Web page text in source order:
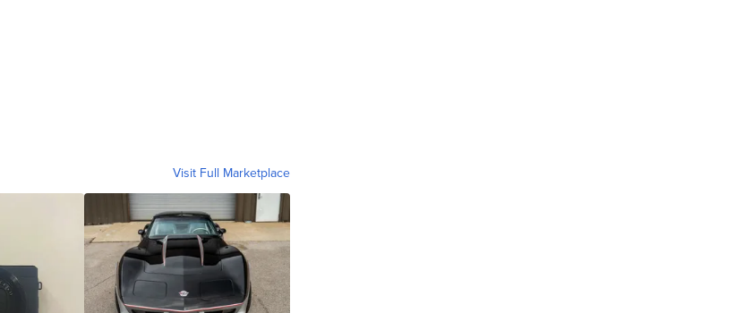
Visit Full Marketplace